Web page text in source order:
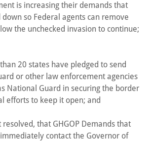
is increasing their demands that
down so Federal agents can remove
the unchecked invasion to continue;
than 20 states have pledged to send
or other law enforcement agencies
National Guard in securing the border
efforts to keep it open; and
resolved, that GHGOP Demands that
contact the Governor of